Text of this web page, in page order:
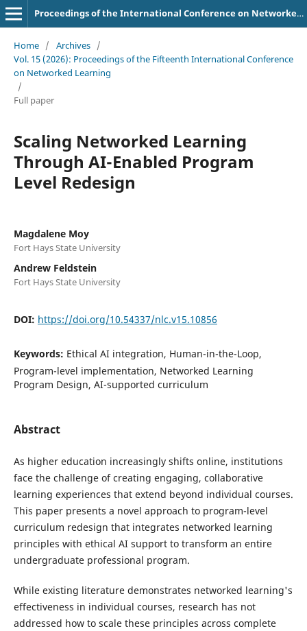
Proceedings of the International Conference on Networked Learning
Home / Archives /
Vol. 15 (2026): Proceedings of the Fifteenth International Conference
on Networked Learning
/
Full paper
Scaling Networked Learning
Through AI-Enabled Program
Level Redesign
Magdalene Moy
Fort Hays State University
Andrew Feldstein
Fort Hays State University
DOI: https://doi.org/10.54337/nlc.v15.10856
Keywords: Ethical AI integration, Human-in-the-Loop,
Program-level implementation, Networked Learning
Program Design, AI-supported curriculum
Abstract
As higher education increasingly shifts online, institutions
face the challenge of creating engaging, collaborative
learning experiences that extend beyond individual courses.
This paper presents a novel approach to program-level
curriculum redesign that integrates networked learning
principles with ethical AI support to transform an entire
undergraduate professional program.
While existing literature demonstrates networked learning's
effectiveness in individual courses, research has not
addressed how to scale these principles across complete